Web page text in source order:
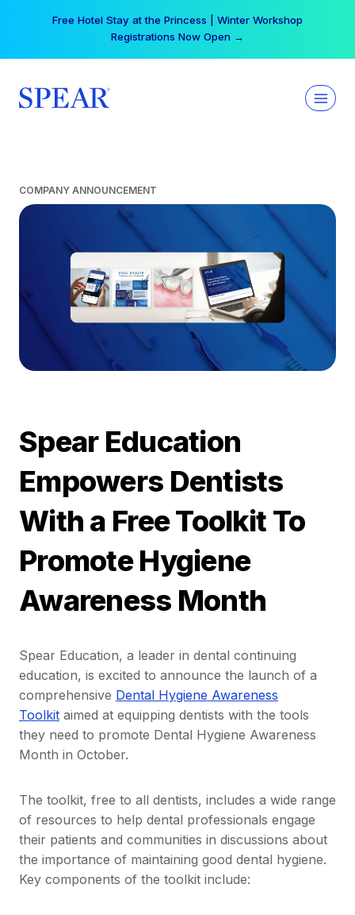
Free Hotel Stay at the Princess | Winter Workshop
Registrations Now Open →
COMPANY ANNOUNCEMENT
Spear Education
Empowers Dentists
With a Free Toolkit To
Promote Hygiene
Awareness Month
Spear Education, a leader in dental continuing
education, is excited to announce the launch of a
comprehensive Dental Hygiene Awareness
Toolkit aimed at equipping dentists with the tools
they need to promote Dental Hygiene Awareness
Month in October.
The toolkit, free to all dentists, includes a wide range
of resources to help dental professionals engage
their patients and communities in discussions about
the importance of maintaining good dental hygiene.
Key components of the toolkit include: